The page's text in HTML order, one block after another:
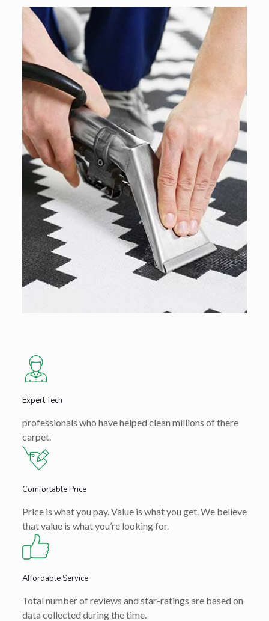
Expert Tech
professionals who have helped clean millions of there
carpet.
Comfortable Price
Price is what you pay. Value is what you get. We believe
that value is what you’re looking for.
Affordable Service
Total number of reviews and star-ratings are based on
data collected during the time.